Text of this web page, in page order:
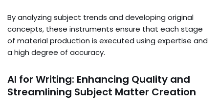
By analyzing subject trends and developing original
concepts, these instruments ensure that each stage
of material production is executed using expertise and
a high degree of accuracy.
AI for Writing: Enhancing Quality and
Streamlining Subject Matter Creation